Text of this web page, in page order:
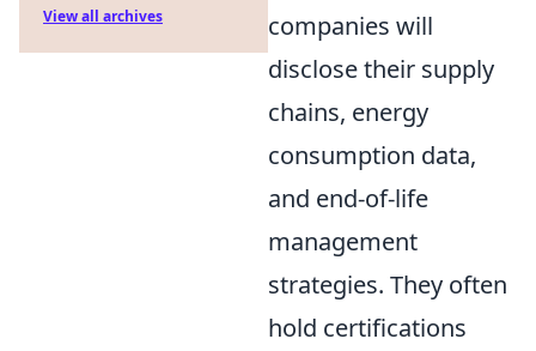
companies will
disclose their supply
chains, energy
consumption data,
and end-of-life
management
strategies. They often
hold certifications
View all archives